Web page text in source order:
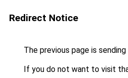
Redirect Notice
The previous page is
If you do not want to visit